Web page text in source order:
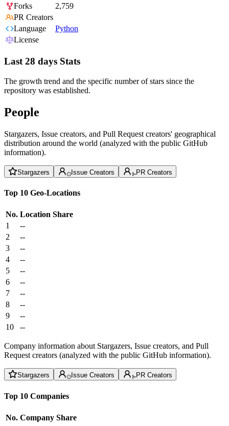
Forks
2,759
PR Creators
Language
Python
License
Last 28 days Stats
The growth trend and the specific number of stars since the
repository was established.
People
Stargazers, Issue creators, and Pull Request creators' geographical
distribution around the world (analyzed with the public GitHub
information).
Stargazers Issue Creators PR Creators
Top 10 Geo-Locations
No. Location Share
1
--
2
--
3
--
4
--
5
--
6
--
7
--
8
--
9
--
10
--
Company information about Stargazers, Issue creators, and Pull
Request creators (analyzed with the public GitHub information).
Stargazers Issue Creators PR Creators
Top 10 Companies
No. Company Share